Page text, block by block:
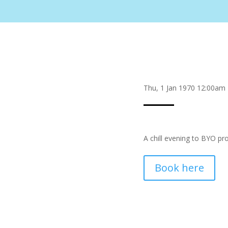
Thu, 1 Jan 1970 12:00am
A chill evening to BYO
Book here